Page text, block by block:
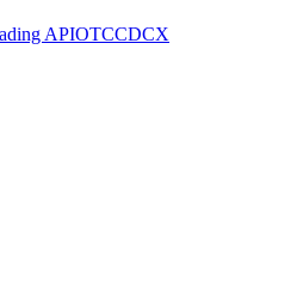
APIOTCCDCX